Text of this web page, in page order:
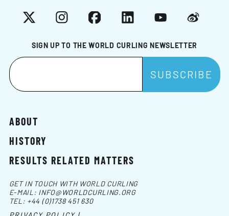
SIGN UP TO THE WORLD CURLING NEWSLETTER
X InstagramFacebookLinkedInYouTubeWeibo
ABOUT
HISTORY
RESULTS RELATED MATTERS
GET IN TOUCH WITH WORLD CURLING
E-MAIL: INFO@WORLDCURLING.ORG
TEL: +44 (0)1738 451 630